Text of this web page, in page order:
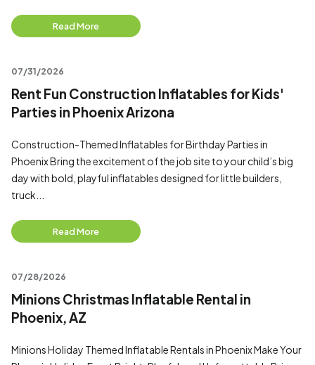
Read More
07/31/2026
Rent Fun Construction Inflatables for Kids'
Parties in Phoenix Arizona
Construction-Themed Inflatables for Birthday Parties in
Phoenix Bring the excitement of the job site to your child’s big
day with bold, playful inflatables designed for little builders,
truck...
Read More
07/28/2026
Minions Christmas Inflatable Rental in
Phoenix, AZ
Minions Holiday Themed Inflatable Rentals in Phoenix Make Your